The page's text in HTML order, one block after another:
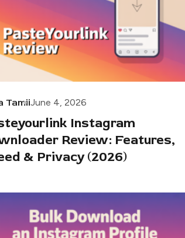
TamiiJune 4, 2026
Instagram
Review: Features,
& Privacy (2026)